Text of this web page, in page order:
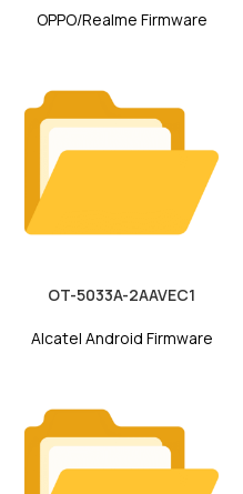
OPPO/Realme Firmware
OT-5033A-2AAVEC1
Alcatel Android Firmware